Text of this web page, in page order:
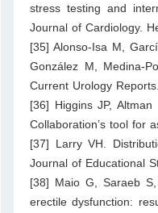
stress testing and
Journal of Cardiology.
[35] Alonso-Isa M,
González M, Medina-
Current Urology
[36] Higgins JP,
Collaboration’s tool for
[37] Larry VH.
Journal of Educational
[38] Maio G, Saraeb
erectile dysfunction: